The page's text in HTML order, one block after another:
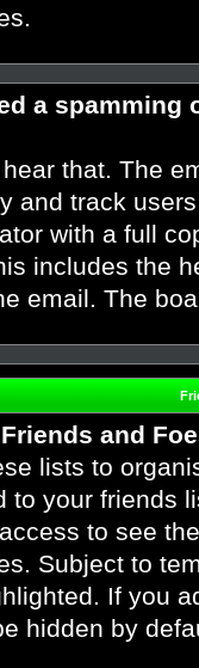
a spamming
that. The
and track
with a full
includes the
email. The
and
lists to
to your friends
to see
Subject to
If you
hidden by